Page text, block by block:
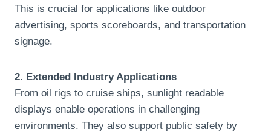
This is crucial for applications like outdoor
advertising, sports scoreboards, and transportation
signage.
2. Extended Industry Applications
From oil rigs to cruise ships, sunlight readable
displays enable operations in challenging
environments. They also support public safety by